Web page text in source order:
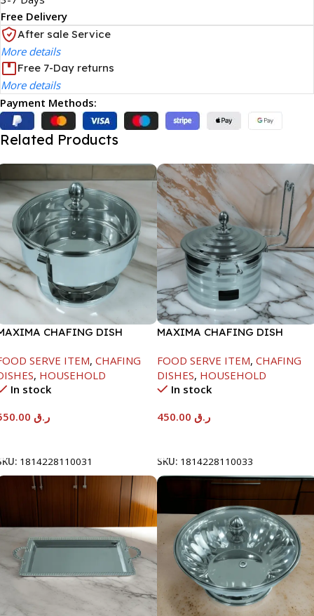
Free Delivery
After sale Service
More details
Free 7-Day returns
More details
Payment Methods:
Related Products
CHAFING DISH
SERVE ITEM, CHAFING
, HOUSEHOLD
In stock
ر.ق
1814228110031
MAXIMA CHAFING DISH
FOOD SERVE ITEM, CHAFING
DISHES, HOUSEHOLD
In stock
ر.ق
SKU: 1814228110033